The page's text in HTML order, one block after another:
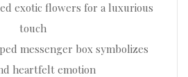
exotic flowers for a luxurious
touch
messenger box symbolizes
heartfelt emotion